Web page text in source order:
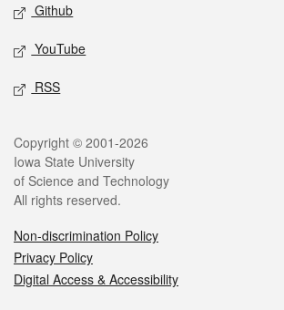
Github
YouTube
RSS
Legal
Copyright © 2001-2026
Iowa State University
of Science and Technology
All rights reserved.
Non-discrimination Policy
Privacy Policy
Digital Access & Accessibility